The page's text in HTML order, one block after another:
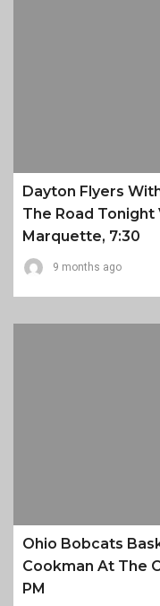
Dayton Flyers
The Road
Marquette, 7:30
9 months ago
Ohio Bobcats
Cookman At The
PM